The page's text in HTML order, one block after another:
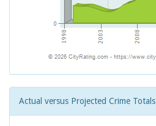
Actual versus Projected Crime Totals